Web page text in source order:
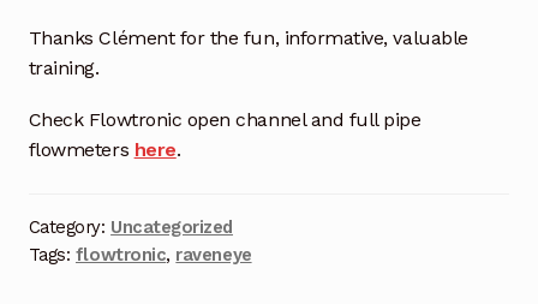
My account
Pressure Safety Valve Calibration
Thanks Clément for the fun, informative, valuable
training.
Check Flowtronic open channel and full pipe
flowmeters here.
Category: Uncategorized
Tags: flowtronic, raveneye